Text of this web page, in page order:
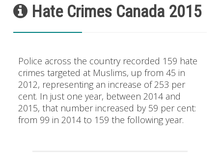
Hate Crimes Canada 2015
Police across the country recorded 159 hate
crimes targeted at Muslims, up from 45 in
2012, representing an increase of 253 per
cent. In just one year, between 2014 and
2015, that number increased by 59 per cent:
from 99 in 2014 to 159 the following year.